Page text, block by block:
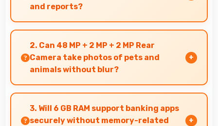
and reports?
Yes, 6.43 Inches (16.33 Cm) displays PDFs
clearly allowing comfortable reading of
detailed documents.
2. Can 48 MP + 2 MP + 2 MP Rear
Camera take photos of pets and
animals without blur?
Yes, 48 MP + 2 MP + 2 MP Rear Camera captures
pets sharply with fast autofocus that prevents
blurry images.
3. Will 6 GB RAM support banking apps
securely without memory-related